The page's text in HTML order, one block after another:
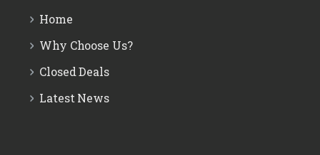
Home
Why Choose Us?
Closed Deals
Latest News